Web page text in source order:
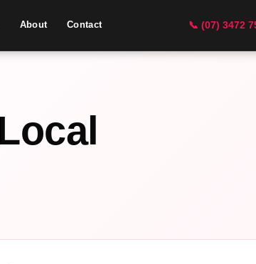
About Contact 📞 (07) 3472